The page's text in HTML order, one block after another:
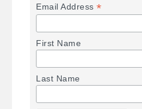
Email Address*
First Name
Last Name